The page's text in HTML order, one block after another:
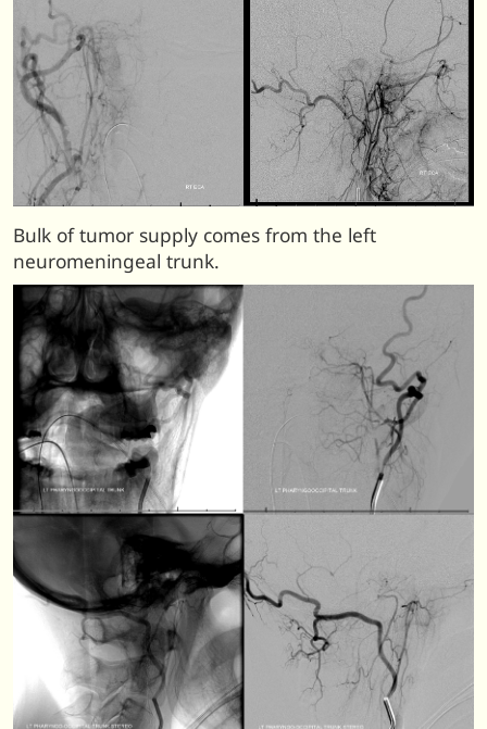
Bulk of tumor supply comes from the left
neuromeningeal trunk.